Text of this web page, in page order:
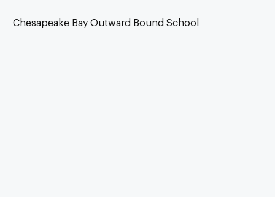
Chesapeake Bay Outward Bound School